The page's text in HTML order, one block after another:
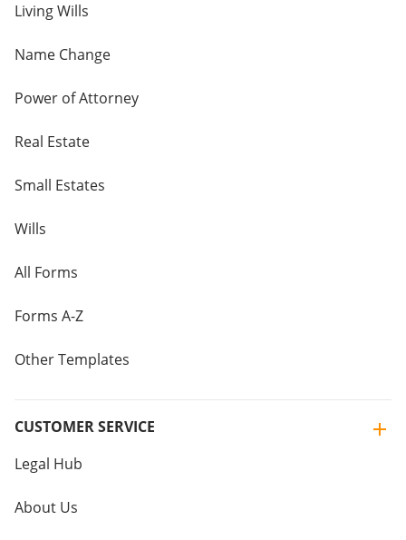
Living Wills
Name Change
Power of Attorney
Real Estate
Small Estates
Wills
All Forms
Forms A-Z
Other Templates
CUSTOMER SERVICE
Legal Hub
About Us